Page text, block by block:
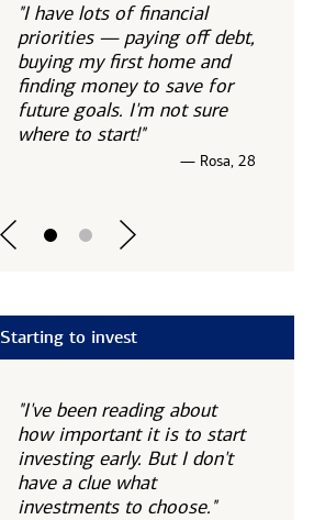
"I have lots of financial
priorities — paying off debt,
buying my first home and
finding money to save for
future goals. I'm not sure
where to start!"
— Rosa, 28
Starting to invest
"I've been reading about
how important it is to start
investing early. But I don't
have a clue what
investments to choose."